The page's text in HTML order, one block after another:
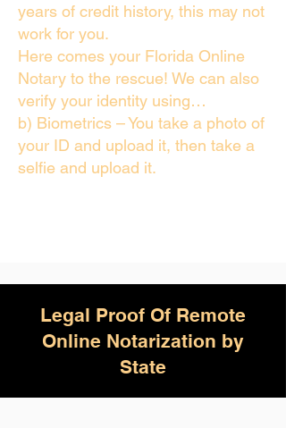
years of credit history, this may not
work for you.
Here comes your Florida Online
Notary to the rescue! We can also
verify your identity using…
b) Biometrics – You take a photo of
your ID and upload it, then take a
selfie and upload it.
Legal Proof Of Remote
Online Notarization by
State